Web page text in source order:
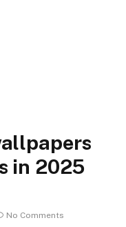
in 2025
No Comments